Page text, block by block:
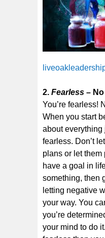
2. Fearless –
You’re fearless!
When you start
about everything
fearless. Don’t
plans or let them
have a goal in
something, then
letting negative
your way. You
you’re
your mind to do